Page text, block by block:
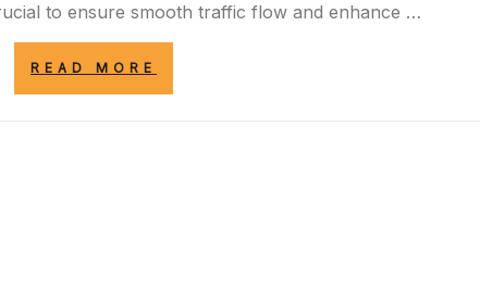
to ensure smooth traffic flow and enhance …
READ MORE
EFFICIENCY: